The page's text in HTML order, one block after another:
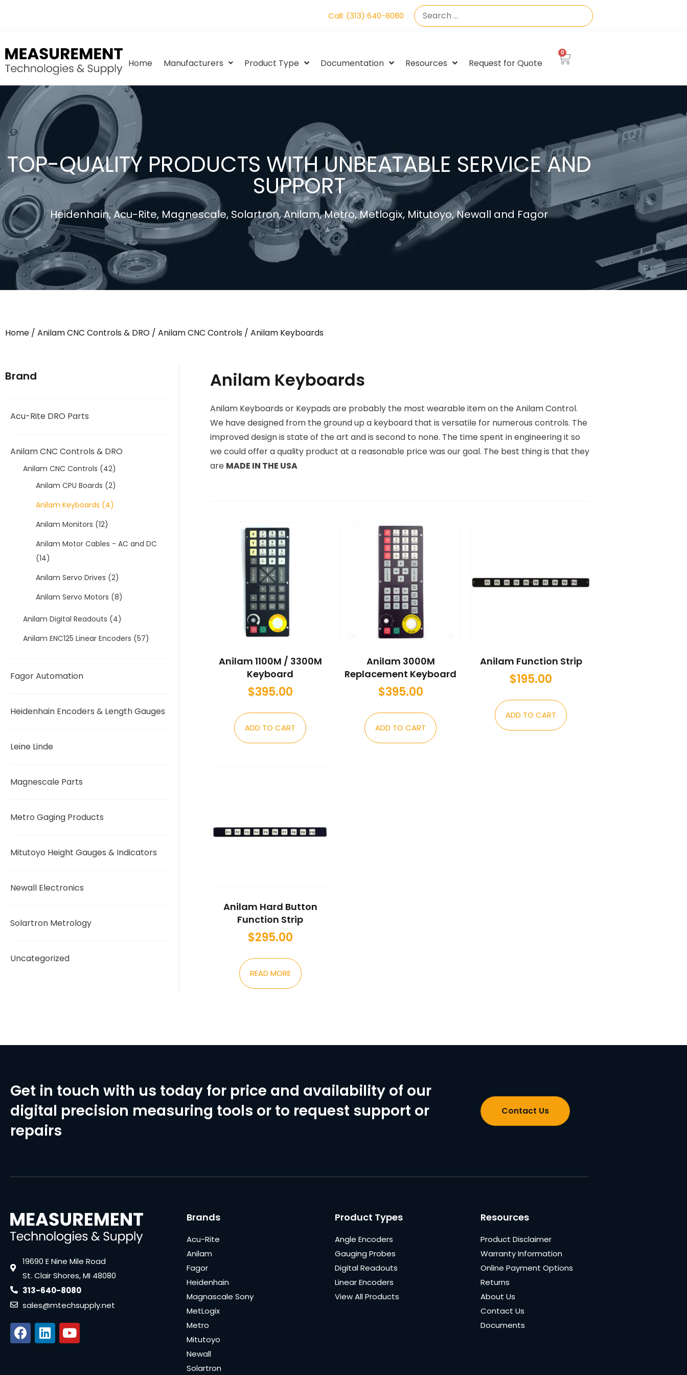
Call: (313) 640-8080
Home Manufacturers Product Type Documentation Resources Request for Quote
0
TOP-QUALITY PRODUCTS WITH UNBEATABLE SERVICE AND
SUPPORT
Heidenhain, Acu-Rite, Magnescale, Solartron, Anilam, Metro, Metlogix, Mitutoyo, Newall and Fagor
Home / Anilam CNC Controls & DRO / Anilam CNC Controls / Anilam Keyboards
Brand
Acu-Rite DRO Parts
Anilam CNC Controls & DRO
Anilam CNC Controls (42)
Anilam CPU Boards (2)
Anilam Keyboards (4)
Anilam Monitors (12)
Anilam Motor Cables - AC and DC
(14)
Anilam Servo Drives (2)
Anilam Servo Motors (8)
Anilam Digital Readouts (4)
Anilam ENC125 Linear Encoders (57)
Fagor Automation
Heidenhain Encoders & Length Gauges
Leine Linde
Magnescale Parts
Metro Gaging Products
Mitutoyo Height Gauges & Indicators
Newall Electronics
Solartron Metrology
Uncategorized
Anilam Keyboards
Anilam Keyboards or Keypads are probably the most wearable item on the Anilam Control.
We have designed from the ground up a keyboard that is versatile for numerous controls. The
improved design is state of the art and is second to none. The time spent in engineering it so
we could offer a quality product at a reasonable price was our goal. The best thing is that they
are MADE IN THE USA
Anilam 1100M / 3300M
Keyboard
$395.00
ADD TO CART
Anilam 3000M
Replacement Keyboard
$395.00
ADD TO CART
Anilam Function Strip
$195.00
ADD TO CART
Anilam Hard Button
Function Strip
$295.00
READ MORE
Get in touch with us today for price and availability of our
digital precision measuring tools or to request support or
repairs
Contact Us
19690 E Nine Mile Road
St. Clair Shores, MI 48080
313-640-8080
sales@mtechsupply.net
Brands
Acu-Rite
Anilam
Fagor
Heidenhain
Magnascale Sony
MetLogix
Metro
Mitutoyo
Newall
Solartron
Product Types
Angle Encoders
Gauging Probes
Digital Readouts
Linear Encoders
View All Products
Resources
Product Disclaimer
Warranty Information
Online Payment Options
Returns
About Us
Contact Us
Documents